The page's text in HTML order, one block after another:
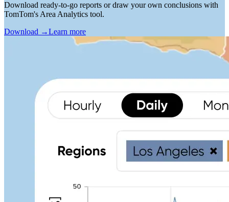
Download ready-to-go reports or draw your own conclusions with
TomTom's Area Analytics tool.
Download →Learn more